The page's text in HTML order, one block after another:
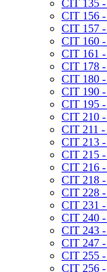
CIT 135 -​
CIT 156
CIT 157
CIT 160
CIT 161
CIT 178 -​
CIT 180 -​
CIT 190 -​
CIT 195
CIT 210
CIT 211
CIT 213
CIT 215 -​
CIT 216 -​
CIT 218
CIT 228 -​
CIT 231
CIT 240 -​
CIT 243 -​
CIT 247
CIT 255 -​
CIT 256